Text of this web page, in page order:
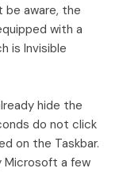
be aware, the
with a
is Invisible
hide the
do not click
on the Taskbar.
Microsoft a few